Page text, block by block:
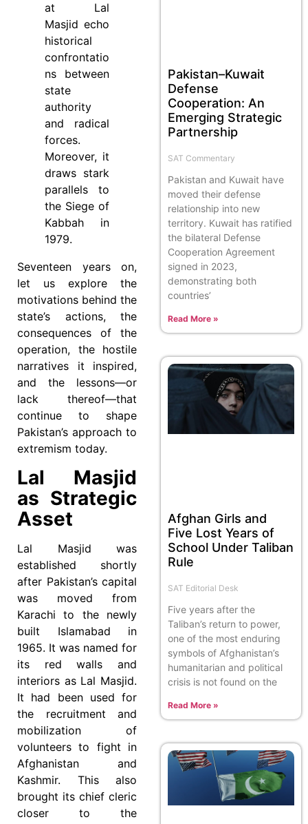
at Lal
Masjid echo
historical
confrontatio
ns between
state
authority
and radical
forces.
Moreover, it
draws stark
parallels to
the Siege of
Kabbah in
1979.
Seventeen years on,
let us explore the
motivations behind the
state’s actions, the
consequences of the
operation, the hostile
narratives it inspired,
and the lessons—or
lack thereof—that
continue to shape
Pakistan’s approach to
extremism today.
Lal Masjid
as Strategic
Asset
Lal Masjid was
established shortly
after Pakistan’s capital
was moved from
Karachi to the newly
built Islamabad in
1965. It was named for
its red walls and
interiors as Lal Masjid.
It had been used for
the recruitment and
mobilization of
volunteers to fight in
Afghanistan and
Kashmir. This also
brought its chief cleric
closer to the
Pakistan–Kuwait
Defense
Cooperation: An
Emerging Strategic
Partnership
SAT Commentary
Pakistan and Kuwait have
moved their defense
relationship into new
territory. Kuwait has ratified
the bilateral Defense
Cooperation Agreement
signed in 2023,
demonstrating both
countries’
Read More »
Afghan Girls and
Five Lost Years of
School Under Taliban
Rule
SAT Editorial Desk
Five years after the
Taliban’s return to power,
one of the most enduring
symbols of Afghanistan’s
humanitarian and political
crisis is not found on the
Read More »